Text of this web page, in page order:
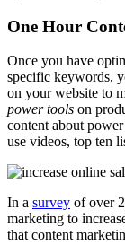
One Hour
Once you have
specific keywords,
on your website to
power tools on
content about
use videos, top ten
In a survey of over
marketing to
that content